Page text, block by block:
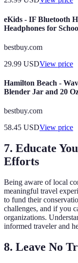
eKids - IF Bluetooth
Headphones for
bestbuy.com
29.99 USDView price
Hamilton Beach -
Blender Jar and 20
bestbuy.com
58.45 USDView price
7. Educate
Efforts
Being aware of local
meaningful travel
to fund their
challenges, and if you
organizations.
informed traveler and
8. Leave No